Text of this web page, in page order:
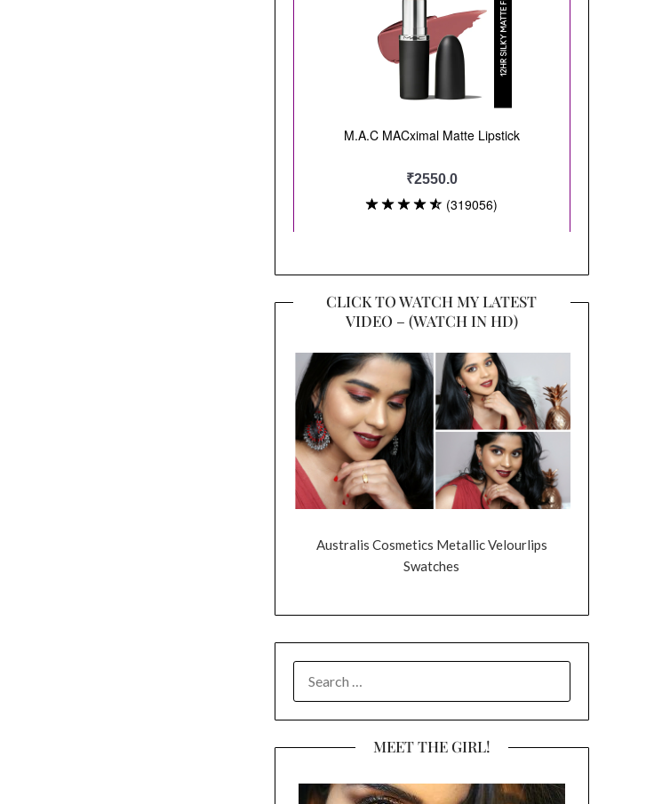
CLICK TO WATCH MY LATEST
VIDEO – (WATCH IN HD)
Australis Cosmetics Metallic Velourlips
Swatches
FOR:
MEET THE GIRL!